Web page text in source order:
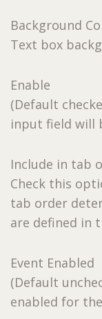
Background
Text box
Enable
(Default
input field will
Include in tab
Check this
tab order
are defined in
Event Enabled
(Default
enabled for